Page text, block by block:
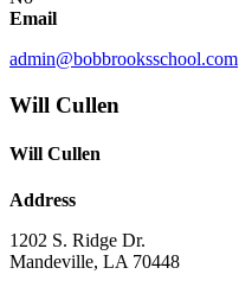
Email
admin@bobbrooksschool.com
Will Cullen
Will Cullen
Address
1202 S. Ridge Dr.
Mandeville, LA 70448